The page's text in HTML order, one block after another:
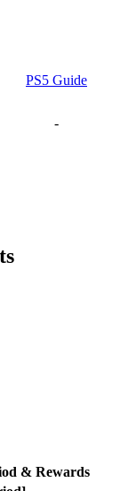
PS5 Guide
-
& Rewards